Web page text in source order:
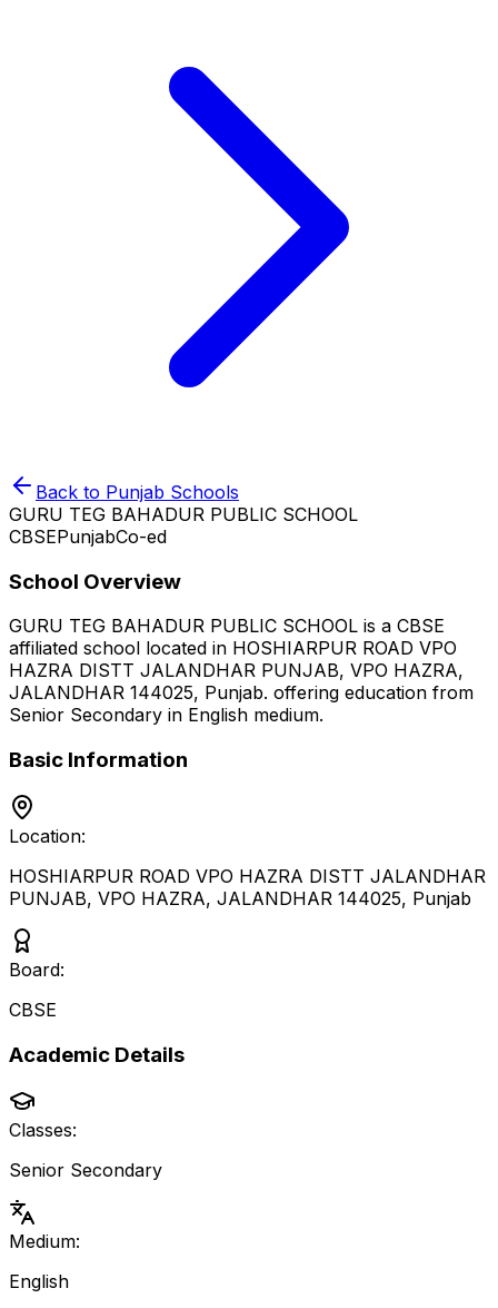
Back to Punjab Schools
GURU TEG BAHADUR PUBLIC SCHOOL
CBSEPunjabCo-ed
School Overview
GURU TEG BAHADUR PUBLIC SCHOOL is a CBSE
affiliated school located in HOSHIARPUR ROAD VPO
HAZRA DISTT JALANDHAR PUNJAB, VPO HAZRA,
JALANDHAR 144025, Punjab. offering education from
Senior Secondary in English medium.
Basic Information
Location:
HOSHIARPUR ROAD VPO HAZRA DISTT JALANDHAR
PUNJAB, VPO HAZRA, JALANDHAR 144025, Punjab
Board:
CBSE
Academic Details
Classes:
Senior Secondary
Medium:
English